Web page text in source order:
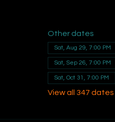
Other dates
Sat, Aug 29, 7:00 PM
Sat, Sep 26, 7:00 PM
Sat, Oct 31, 7:00 PM
View all 347 dates